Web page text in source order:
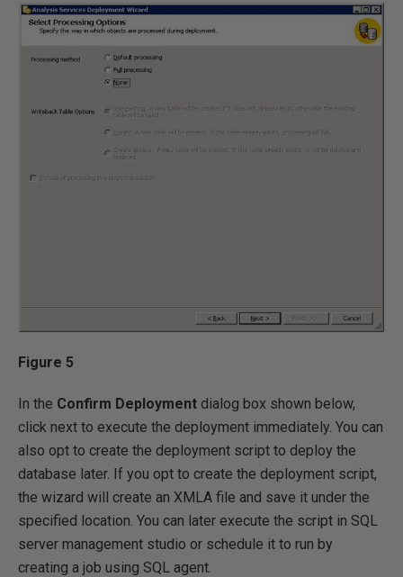
Figure 5
In the Confirm Deployment dialog box shown below,
click next to execute the deployment immediately. You can
also opt to create the deployment script to deploy the
database later. If you opt to create the deployment script,
the wizard will create an XMLA file and save it under the
specified location. You can later execute the script in SQL
server management studio or schedule it to run by
creating a job using SQL agent.